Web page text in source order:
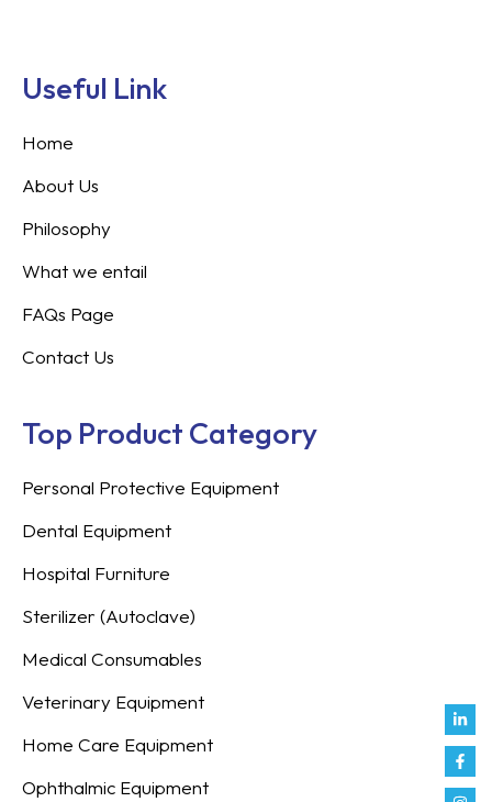
in
f
Useful Link
Home
About Us
Philosophy
What we entail
FAQs Page
Contact Us
Top Product Category
Personal Protective Equipment
Dental Equipment
Hospital Furniture
Sterilizer (Autoclave)
Medical Consumables
Veterinary Equipment
Home Care Equipment
Ophthalmic Equipment